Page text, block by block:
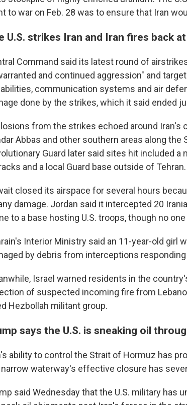
to war on Feb. 28 was to ensure that Iran
U.S. strikes Iran and Iran fires back
Command said its latest round of
and continued aggression" and
communication systems and air
done by the strikes, which it said ended
from the strikes echoed around Iran's
Abbas and other southern areas along
Guard later said sites hit included
and a local Guard base outside of Tehran.
closed its airspace for several hours
damage. Jordan said it intercepted 20
to a base hosting U.S. troops, though no
Interior Ministry said an 11-year-old girl
by debris from interceptions
Israel warned residents in the
of suspected incoming fire from
Hezbollah militant group.
says the U.S. is sneaking oil
ability to control the Strait of Hormuz has
waterway's effective closure has
said Wednesday that the U.S. military has